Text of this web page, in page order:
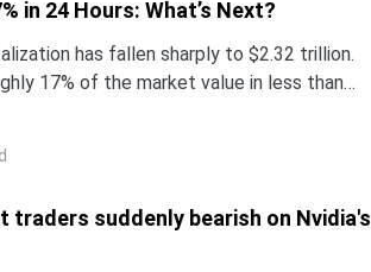
in 24 Hours: What’s Next?
has fallen sharply to $2.32 trillion.
17% of the market value in less than
traders suddenly bearish on Nvidia's